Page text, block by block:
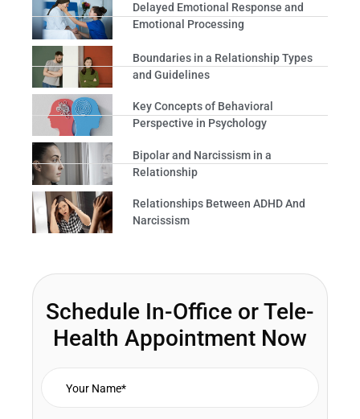
Delayed Emotional Response and
Emotional Processing
Boundaries in a Relationship Types
and Guidelines
Key Concepts of Behavioral
Perspective in Psychology
Bipolar and Narcissism in a
Relationship
Relationships Between ADHD And
Narcissism
Schedule In-Office or Tele-
Health Appointment Now